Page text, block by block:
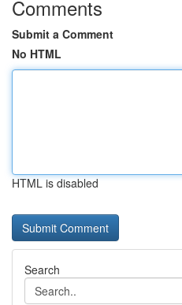
Comments
Submit a Comment
No HTML
HTML is disabled
Search